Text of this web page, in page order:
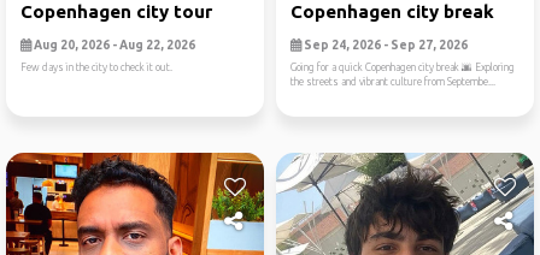
Copenhagen city tour
Aug 20, 2026 - Aug 22, 2026
Few days in the city to check it out.
Copenhagen city break
Sep 24, 2026 - Sep 27, 2026
Going for a quick Copenhagen city break 🌆 Exploring
the streets and vibrant culture from Septembe...